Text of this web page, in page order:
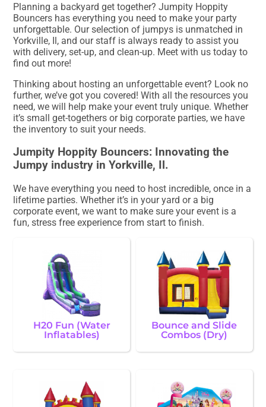
Planning a backyard get together? Jumpity Hoppity
Bouncers has everything you need to make your party
unforgettable. Our selection of jumpys is unmatched in
Yorkville, Il, and our staff is always ready to assist you
with delivery, set-up, and clean-up. Meet with us today to
find out more!
Thinking about hosting an unforgettable event? Look no
further, we’ve got you covered! With all the resources you
need, we will help make your event truly unique. Whether
it’s small get-togethers or big corporate parties, we have
the inventory to suit your needs.
Jumpity Hoppity Bouncers: Innovating the
Jumpy industry in Yorkville, Il.
We have everything you need to host incredible, once in a
lifetime parties. Whether it’s in your yard or a big
corporate event, we want to make sure your event is a
fun, stress free experience from start to finish.
H20 Fun (Water
Inflatables)
Bounce and Slide
Combos (Dry)